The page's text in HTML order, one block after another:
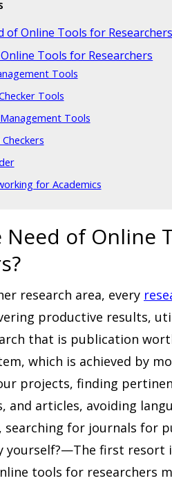
of Online Tools for
Tools for Researchers
Tools
Tools
Tools
for Academics
of Online
research area, every
productive results,
that is publication
which is achieved by
projects, finding
and articles, avoiding
for journals for
yourself?—The first
tools for researchers